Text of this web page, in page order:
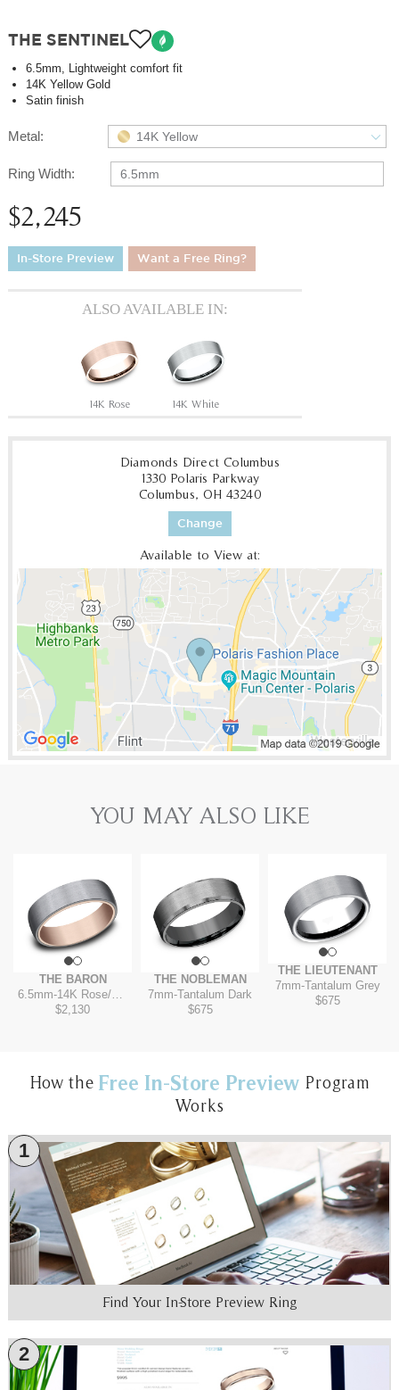
THE SENTINEL
6.5mm, Lightweight comfort fit
14K Yellow Gold
Satin finish
Metal: 14K Yellow
Ring Width: 6.5mm
$2,245
In-Store Preview Want a Free Ring?
ALSO AVAILABLE IN:
14K Rose 14K White
Diamonds Direct Columbus
1330 Polaris Parkway
Columbus, OH 43240
Change
Available to View at:
YOU MAY ALSO LIKE
THE BARON
6.5mm-14K Rose/Tantalum Grey
$2,130
THE NOBLEMAN
7mm-Tantalum Dark
$675
THE LIEUTENANT
7mm-Tantalum Grey
$675
How the Free In-Store Preview Program
Works
1
Find Your In-Store Preview Ring
2